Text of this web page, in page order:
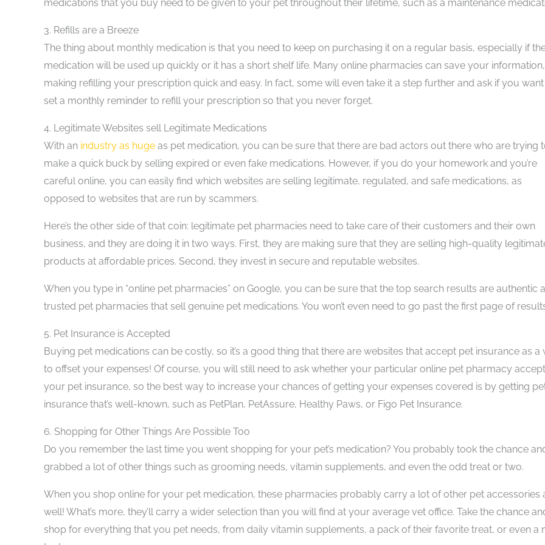
medications that you buy need to be given to your pet throughout their lifetime, such as a maintenance
3. Refills are a Breeze
The thing about monthly medication is that you need to keep on purchasing it on a regular basis, especially if
medication will be used up quickly or it has a short shelf life. Many online pharmacies can save your information,
making refilling your prescription quick and easy. In fact, some will even take it a step further and ask if you
set a monthly reminder to refill your prescription so that you never forget.
4. Legitimate Websites sell Legitimate Medications
With an industry as huge as pet medication, you can be sure that there are bad actors out there who are trying
make a quick buck by selling expired or even fake medications. However, if you do your homework and you’re
careful online, you can easily find which websites are selling legitimate, regulated, and safe medications, as
opposed to websites that are run by scammers.
Here’s the other side of that coin: legitimate pet pharmacies need to take care of their customers and their own
business, and they are doing it in two ways. First, they are making sure that they are selling high-quality
products at affordable prices. Second, they invest in secure and reputable websites.
When you type in “online pet pharmacies” on Google, you can be sure that the top search results are authentic
trusted pet pharmacies that sell genuine pet medications. You won’t even need to go past the first page of
5. Pet Insurance is Accepted
Buying pet medications can be costly, so it’s a good thing that there are websites that accept pet insurance as a
to offset your expenses! Of course, you will still need to ask whether your particular online pet pharmacy
your pet insurance, so the best way to increase your chances of getting your expenses covered is by getting
insurance that’s well-known, such as PetPlan, PetAssure, Healthy Paws, or Figo Pet Insurance.
6. Shopping for Other Things Are Possible Too
Do you remember the last time you went shopping for your pet’s medication? You probably took the chance
grabbed a lot of other things such as grooming needs, vitamin supplements, and even the odd treat or two.
When you shop online for your pet medication, these pharmacies probably carry a lot of other pet accessories
well! What’s more, they’ll carry a wider selection than you will find at your average vet office. Take the chance
shop for everything that you pet needs, from daily vitamin supplements, a pack of their favorite treat, or even a